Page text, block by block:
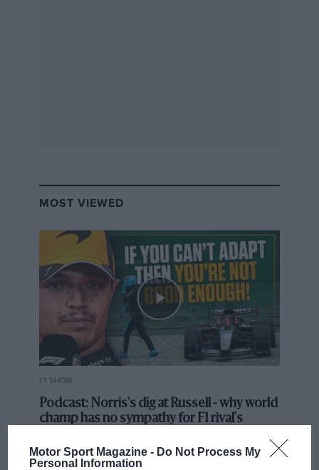
Motor Sport Magazine - Do Not Process My
Personal Information
MOST VIEWED
F1 SHOW
Podcast: Norris's dig at Russell - why world
champ has no sympathy for F1 rival's